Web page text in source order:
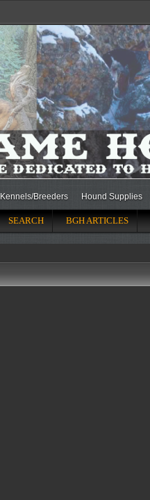
Kennels/Breeders Hound Supplies
SEARCH BGH ARTICLES